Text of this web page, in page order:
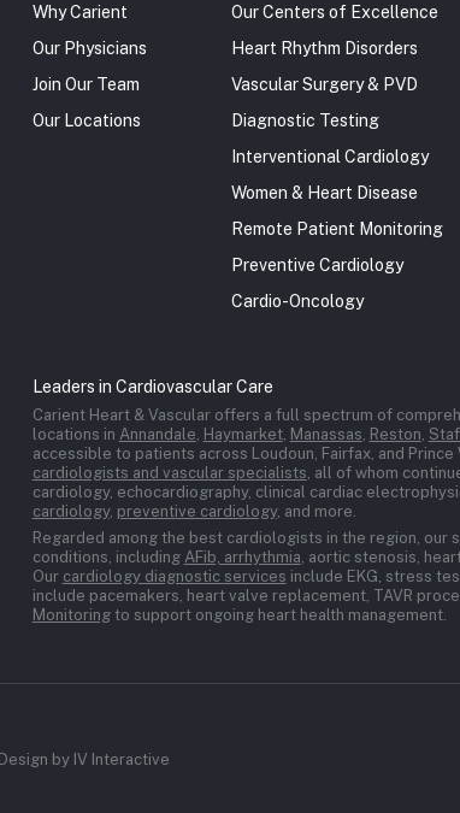
Why Carient
Our Physicians
Join Our Team
Our Locations
Our Centers of Excellence
Heart Rhythm Disorders
Vascular Surgery & PVD
Diagnostic Testing
Interventional Cardiology
Women & Heart Disease
Remote Patient Monitoring
Preventive Cardiology
Cardio-Oncology
Leaders in Cardiovascular Care
Carient Heart & Vascular offers a full spectrum of
locations in Annandale Haymarket, Manassas Reston
accessible to patients across Loudoun, Fairfax, and
cardiologists and vascular specialists , all of whom
cardiology, echocardiography, clinical cardiac
cardiology, preventive cardiology, and more.
Regarded among the best cardiologists in the region,
conditions, including AFib, arrhythmia , aortic stenosis,
Our cardiology diagnostic services include EKG, stress
include pacemakers, heart valve replacement, TAVR
Monitoringto support ongoing heart health management.
Design by IV Interactive